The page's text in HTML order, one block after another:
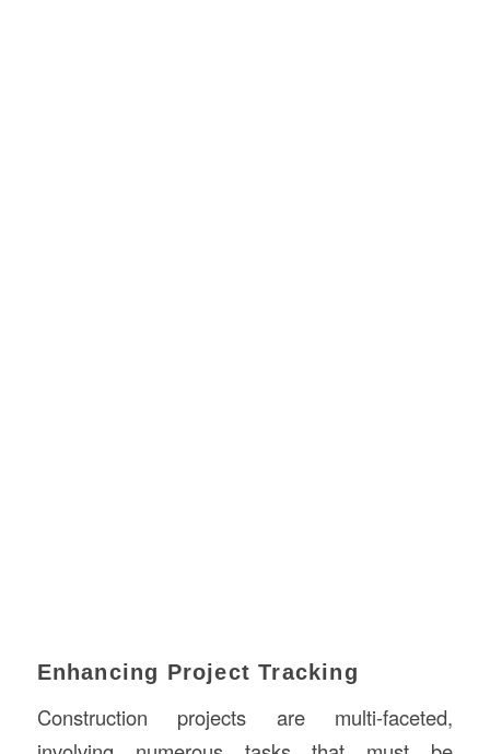
Enhancing Project Tracking
Construction projects are multi-faceted,